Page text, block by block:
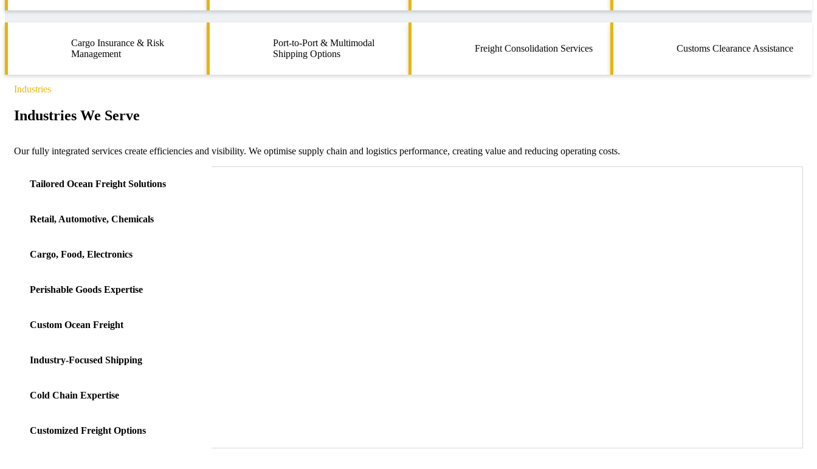
Cargo Insurance & Risk
Management
Port-to-Port & Multimodal
Shipping Options
Freight Consolidation Services Customs Clearance Assistance
Industries
Industries We Serve
Our fully integrated services create efficiencies and visibility. We optimise supply chain and logistics performance, creating value and reducing operating costs.
Tailored Ocean Freight Solutions
Retail, Automotive, Chemicals
Cargo, Food, Electronics
Perishable Goods Expertise
Custom Ocean Freight
Industry-Focused Shipping
Cold Chain Expertise
Customized Freight Options